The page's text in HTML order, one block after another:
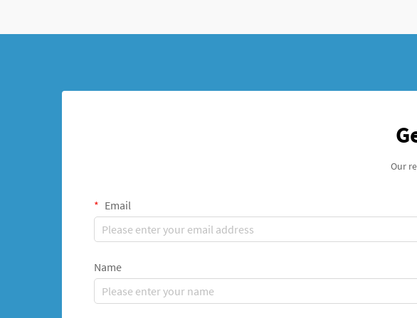
Our
Email
Name